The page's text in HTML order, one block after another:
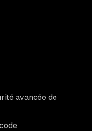
avancée de